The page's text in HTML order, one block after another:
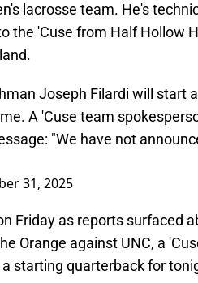
lacrosse team. He's
the 'Cuse from Half Hollow
Joseph Filardi will start
A 'Cuse team
"We have not
31, 2025
Friday as reports surfaced
Orange against UNC, a
starting quarterback for